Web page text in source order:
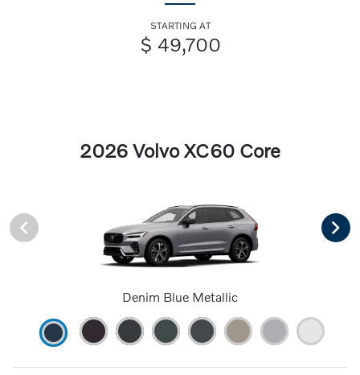
STARTING AT
$ 49,700
2026 Volvo XC60 Core
Denim Blue Metallic